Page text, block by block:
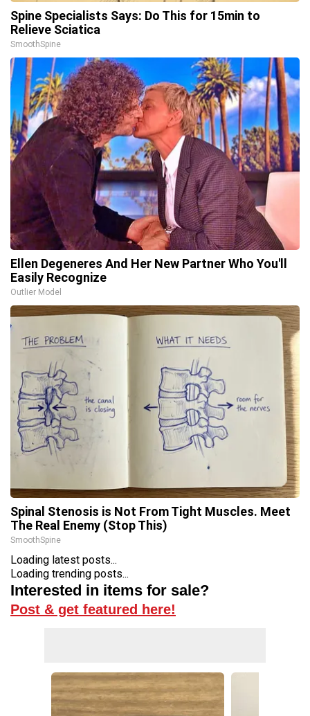
Spine Specialists Says: Do This for 15min to
Relieve Sciatica
SmoothSpine
Ellen Degeneres And Her New Partner Who You'll
Easily Recognize
Outlier Model
Spinal Stenosis is Not From Tight Muscles. Meet
The Real Enemy (Stop This)
SmoothSpine
Loading latest posts...
Loading trending posts...
Interested in items for sale?
Post & get featured here!